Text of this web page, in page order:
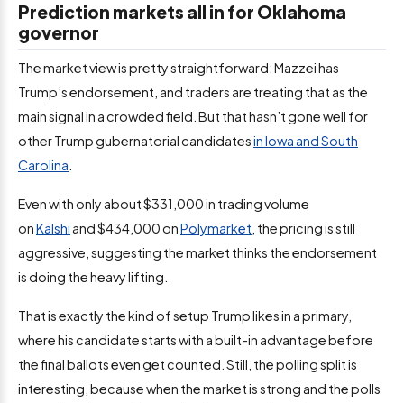
Prediction markets all in for Oklahoma
governor
The market view is pretty straightforward: Mazzei has
Trump’s endorsement, and traders are treating that as the
main signal in a crowded field. But that hasn’t gone well for
other Trump gubernatorial candidatesin Iowa and South
Carolina
Even with only about $331,000 in trading volume
onKalshi and $434,000 onPolymarket , the pricing is still
aggressive, suggesting the market thinks the endorsement
is doing the heavy lifting.
That is exactly the kind of setup Trump likes in a primary,
where his candidate starts with a built-in advantage before
the final ballots even get counted. Still, the polling split is
interesting, because when the market is strong and the polls